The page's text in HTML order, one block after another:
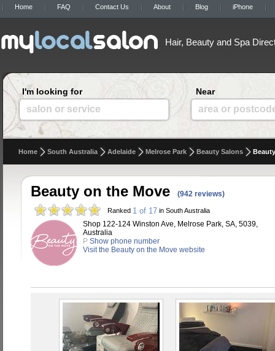
Home FAQ Contact Us About Blog iPhone
Hair, Beauty and Spa
I'm looking for
salon or service
Near
area or
Home South Australia Adelaide Melrose Park Beauty Salons
Beauty on the Move (942 reviews)
Ranked 1 of 17 in South Australia
Shop 122-124 Winston Ave, Melrose Park, SA, 5039,
Australia
P Show phone number
Visit the Beauty on the Move website